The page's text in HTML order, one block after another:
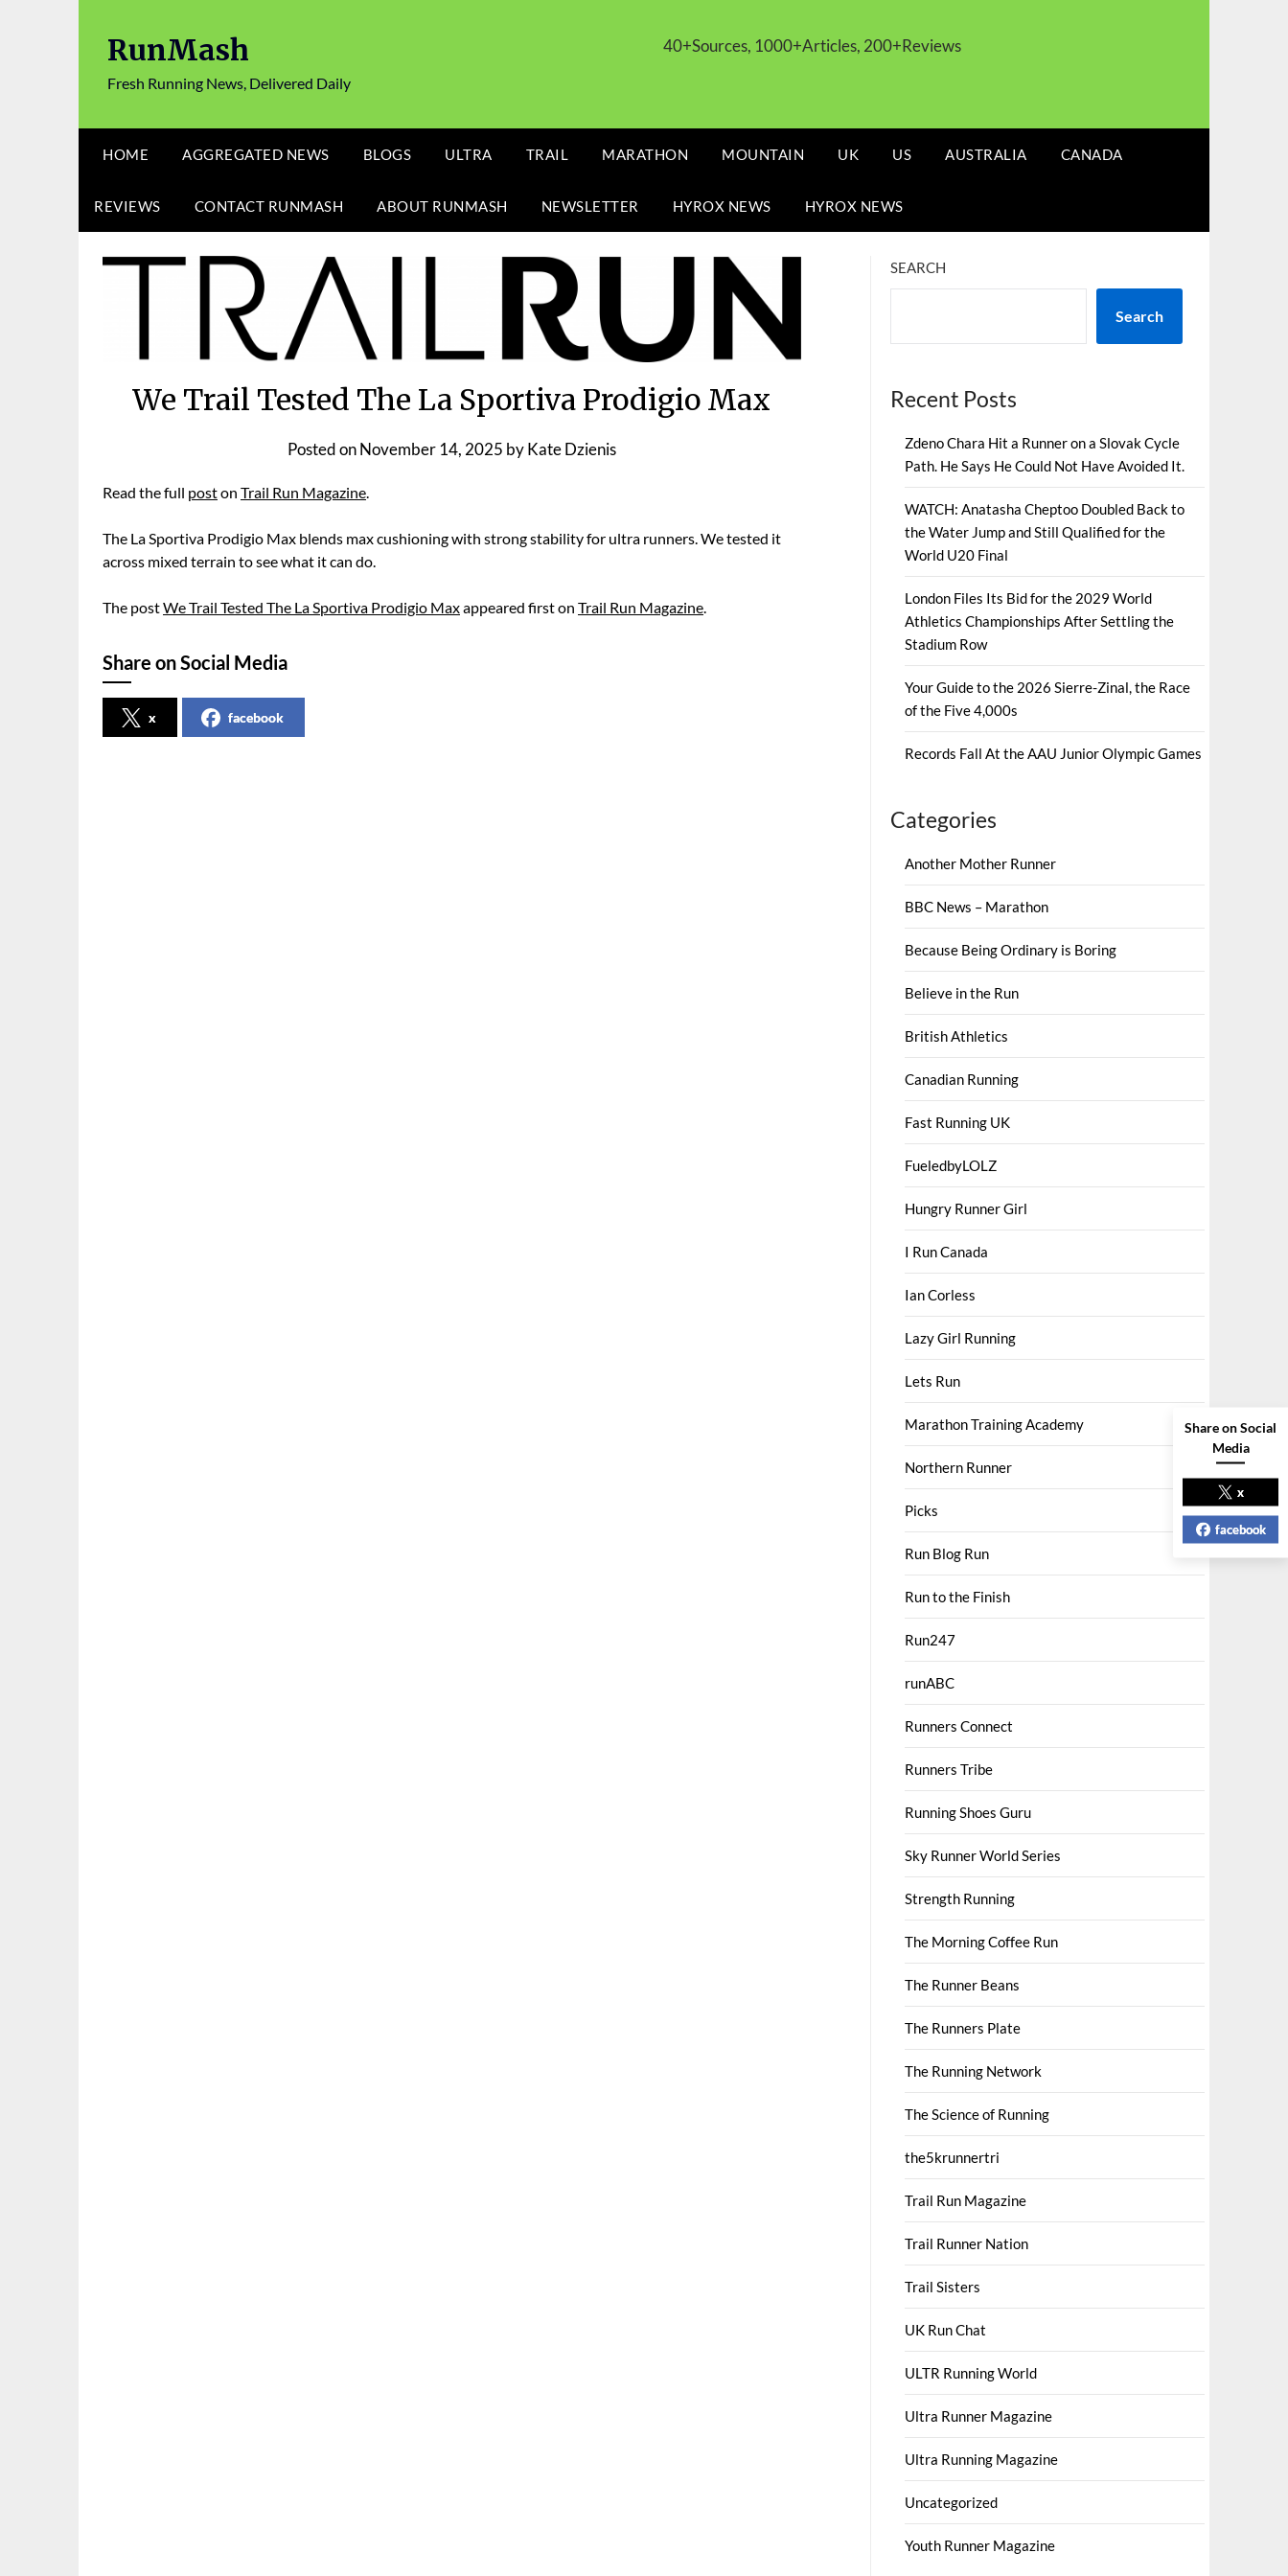
RunMash
Fresh Running News, Delivered Daily
40+Sources, 1000+Articles, 200+Reviews
HOME AGGREGATED NEWS BLOGS ULTRA TRAIL MARATHON MOUNTAIN UK US AUSTRALIA CANADA
REVIEWS CONTACT RUNMASH ABOUT RUNMASH NEWSLETTER HYROX NEWS HYROX NEWS
We Trail Tested The La Sportiva Prodigio Max
Posted onNovember 14, 2025 byKate Dzienis
Read the full poston Trail Run Magazine.
The La Sportiva Prodigio Max blends max cushioning with strong stability for ultra runners. We tested it
across mixed terrain to see what it can do.
The postWe Trail Tested The La Sportiva Prodigio Maxappeared first on Trail Run Magazine.
Share on Social Media
x facebook
SEARCH
Search
Recent Posts
Zdeno Chara Hit a Runner on a Slovak Cycle
Path. He Says He Could Not Have Avoided It.
WATCH: Anatasha Cheptoo Doubled Back to
the Water Jump and Still Qualified for the
World U20 Final
London Files Its Bid for the 2029 World
Athletics Championships After Settling the
Stadium Row
Your Guide to the 2026 Sierre-Zinal, the Race
of the Five 4,000s
Records Fall At the AAU Junior Olympic Games
Categories
Another Mother Runner
BBC News – Marathon
Because Being Ordinary is Boring
Believe in the Run
British Athletics
Canadian Running
Fast Running UK
FueledbyLOLZ
Hungry Runner Girl
I Run Canada
Ian Corless
Lazy Girl Running
Lets Run
Marathon Training Academy
Northern Runner
Picks
Run Blog Run
Run to the Finish
Run247
runABC
Runners Connect
Runners Tribe
Running Shoes Guru
Sky Runner World Series
Strength Running
The Morning Coffee Run
The Runner Beans
The Runners Plate
The Running Network
The Science of Running
the5krunnertri
Trail Run Magazine
Trail Runner Nation
Trail Sisters
UK Run Chat
ULTR Running World
Ultra Runner Magazine
Ultra Running Magazine
Uncategorized
Youth Runner Magazine
Share on Social
Media
x
facebook